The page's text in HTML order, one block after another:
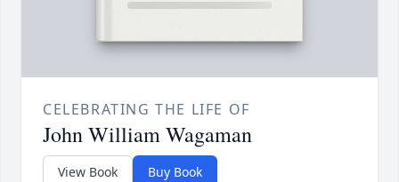
CELEBRATING THE LIFE OF
John William Wagaman
View Book Buy Book